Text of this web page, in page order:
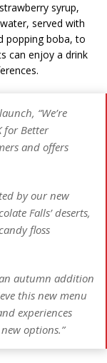
syrup,
served with
popping boba, to
can enjoy a drink
“We’re
for Better
and offers
by our new
Falls’ deserts,
floss
autumn addition
this new menu
experiences
options.”